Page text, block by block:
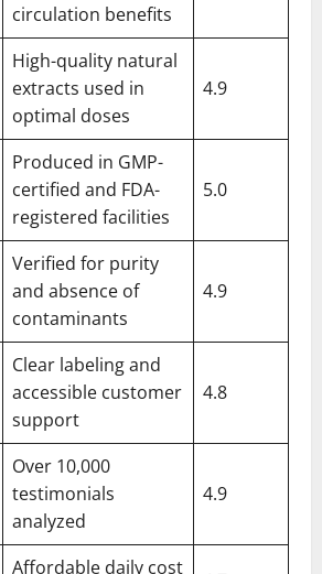
circulation benefits
High-quality natural
extracts used in
optimal doses
4.9
Produced in GMP-
certified and FDA-
registered facilities
5.0
Verified for purity
and absence of
contaminants
4.9
Clear labeling and
accessible customer
support
4.8
Over 10,000
testimonials
analyzed
4.9
Affordable daily cost